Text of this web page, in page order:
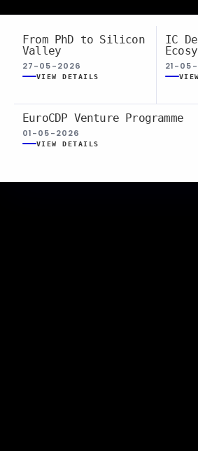
From PhD to Silicon
Valley
27-05-2026
VIEW DETAILS
IC
21-
EuroCDP Venture Programme
01-05-2026
VIEW DETAILS